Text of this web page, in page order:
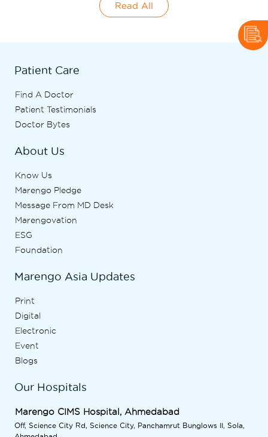
Read All
Patient Care
Find A Doctor
Patient Testimonials
Doctor Bytes
About Us
Know Us
Marengo Pledge
Message From MD Desk
Marengovation
ESG
Foundation
Marengo Asia Updates
Print
Digital
Electronic
Event
Blogs
Our Hospitals
Marengo CIMS Hospital, Ahmedabad
Off, Science City Rd, Science City, Panchamrut Bunglows II, Sola,